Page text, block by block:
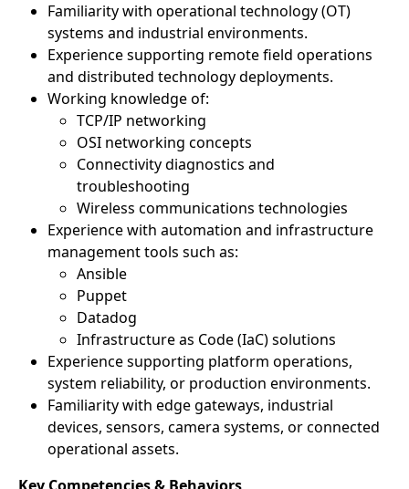
Familiarity with operational technology (OT)
systems and industrial environments.
Experience supporting remote field operations
and distributed technology deployments.
Working knowledge of:
TCP/IP networking
OSI networking concepts
Connectivity diagnostics and
troubleshooting
Wireless communications technologies
Experience with automation and infrastructure
management tools such as:
Ansible
Puppet
Datadog
Infrastructure as Code (IaC) solutions
Experience supporting platform operations,
system reliability, or production environments.
Familiarity with edge gateways, industrial
devices, sensors, camera systems, or connected
operational assets.